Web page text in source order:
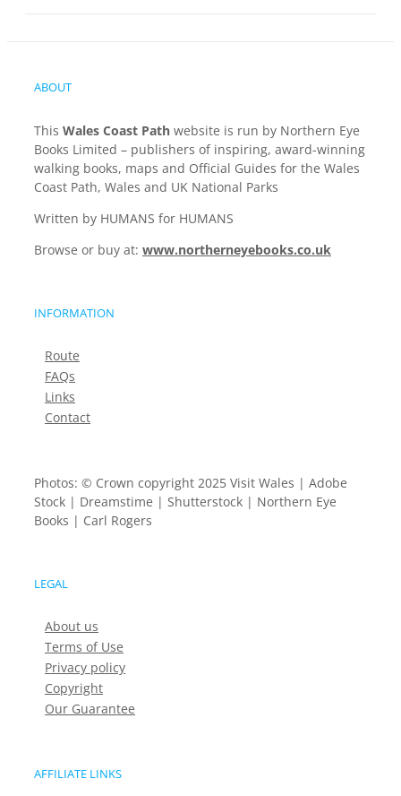
ABOUT
This Wales Coast Path website is run by Northern Eye
Books Limited – publishers of inspiring, award-winning
walking books, maps and Official Guides for the Wales
Coast Path, Wales and UK National Parks
Written by HUMANS for HUMANS
Browse or buy at: www.northerneyebooks.co.uk
INFORMATION
Route
FAQs
Links
Contact
Photos: © Crown copyright 2025 Visit Wales | Adobe
Stock | Dreamstime | Shutterstock | Northern Eye
Books | Carl Rogers
LEGAL
About us
Terms of Use
Privacy policy
Copyright
Our Guarantee
AFFILIATE LINKS